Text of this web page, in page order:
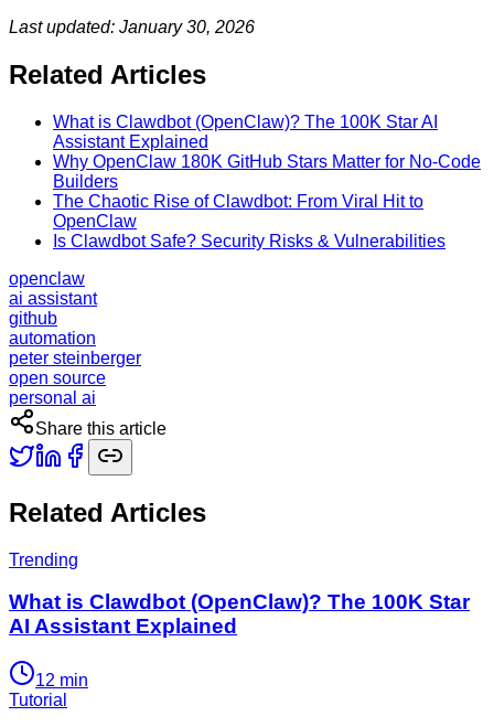
Last updated: January 30, 2026
Related Articles
What is Clawdbot (OpenClaw)? The 100K Star AI
Assistant Explained
Why OpenClaw 180K GitHub Stars Matter for No-Code
Builders
The Chaotic Rise of Clawdbot: From Viral Hit to
OpenClaw
Is Clawdbot Safe? Security Risks & Vulnerabilities
openclaw
ai assistant
github
automation
peter steinberger
open source
personal ai
Share this article
Related Articles
Trending
What is Clawdbot (OpenClaw)? The 100K Star
AI Assistant Explained
12 min
Tutorial